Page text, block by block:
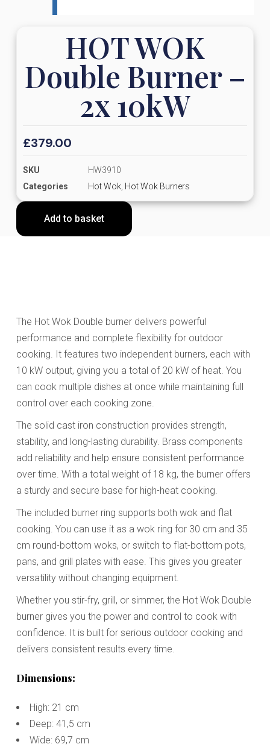
HOT WOK
Double Burner –
2x 10kW
£379.00
SKU
HW3910
Categories
Hot Wok, Hot Wok Burners
Add to basket
The Hot Wok Double burner delivers powerful
performance and complete flexibility for outdoor
cooking. It features two independent burners, each with
10 kW output, giving you a total of 20 kW of heat. You
can cook multiple dishes at once while maintaining full
control over each cooking zone.
The solid cast iron construction provides strength,
stability, and long-lasting durability. Brass components
add reliability and help ensure consistent performance
over time. With a total weight of 18 kg, the burner offers
a sturdy and secure base for high-heat cooking.
The included burner ring supports both wok and flat
cooking. You can use it as a wok ring for 30 cm and 35
cm round-bottom woks, or switch to flat-bottom pots,
pans, and grill plates with ease. This gives you greater
versatility without changing equipment.
Whether you stir-fry, grill, or simmer, the Hot Wok Double
burner gives you the power and control to cook with
confidence. It is built for serious outdoor cooking and
delivers consistent results every time.
Dimensions:
High: 21 cm
Deep: 41,5 cm
Wide: 69,7 cm